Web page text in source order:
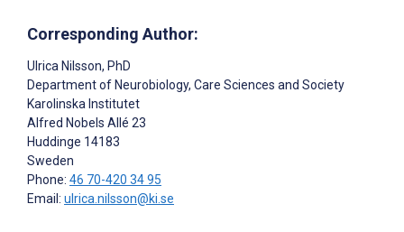
Corresponding Author:
Ulrica Nilsson, PhD
Department of Neurobiology, Care Sciences and Society
Karolinska Institutet
Alfred Nobels Allé 23
Huddinge 14183
Sweden
Phone: 46 70-420 34 95
Email: ulrica.nilsson@ki.se